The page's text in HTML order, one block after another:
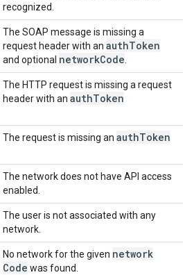
recognized.
The SOAP message is missing a
request header with an authToken
and optional networkCode
The HTTP request is missing a request
header with an authToken
The request is missing an authToken
The network does not have API access
enabled.
The user is not associated with any
network.
No network for the given network
Code was found.